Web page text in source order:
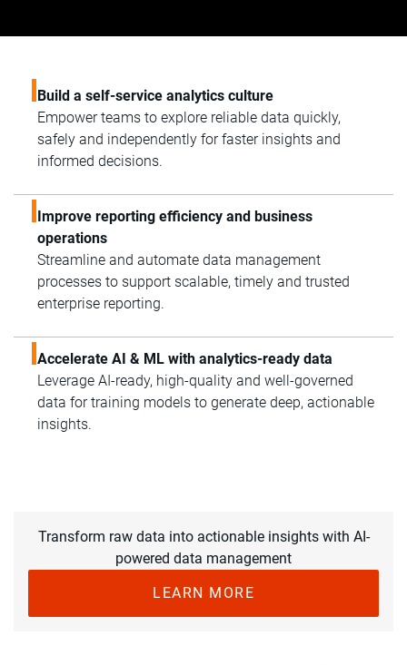
Build a self-service analytics culture
Empower teams to explore reliable data quickly,
safely and independently for faster insights and
informed decisions.
Improve reporting efficiency and business
operations
Streamline and automate data management
processes to support scalable, timely and trusted
enterprise reporting.
Accelerate AI & ML with analytics-ready data
Leverage AI-ready, high-quality and well-governed
data for training models to generate deep, actionable
insights.
Transform raw data into actionable insights with AI-
powered data management
LEARN MORE